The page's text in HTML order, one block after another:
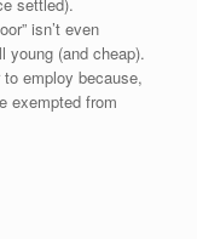
isn’t even
young (and cheap).
employ because,
exempted from